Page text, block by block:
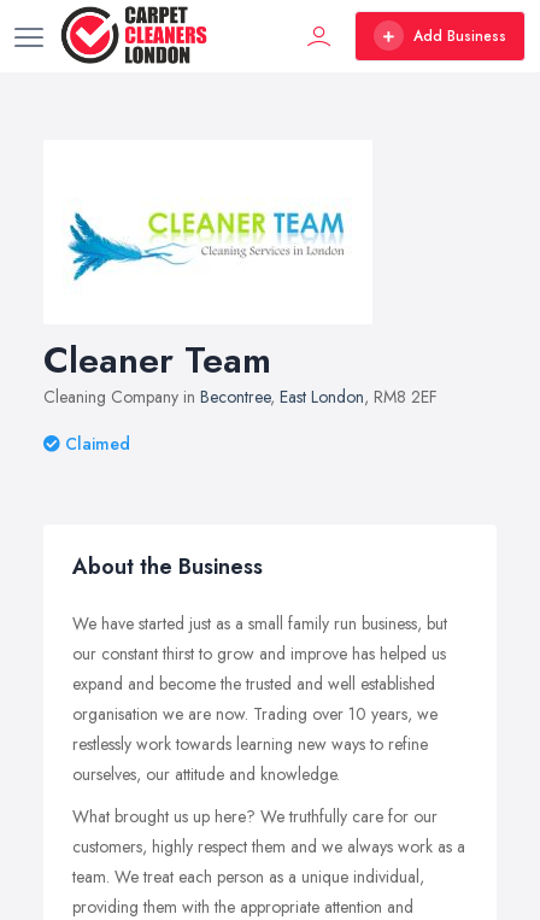
Add Business
Cleaner Team
Cleaning Company in Becontree, East London, RM8 2EF
Claimed
About the Business
We have started just as a small family run business, but
our constant thirst to grow and improve has helped us
expand and become the trusted and well established
organisation we are now. Trading over 10 years, we
restlessly work towards learning new ways to refine
ourselves, our attitude and knowledge.
What brought us up here? We truthfully care for our
customers, highly respect them and we always work as a
team. We treat each person as a unique individual,
providing them with the appropriate attention and